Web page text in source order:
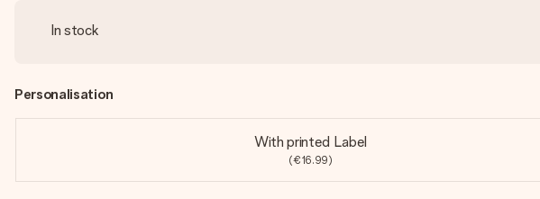
In stock
Personalisation
With printed Label
(€16.99)